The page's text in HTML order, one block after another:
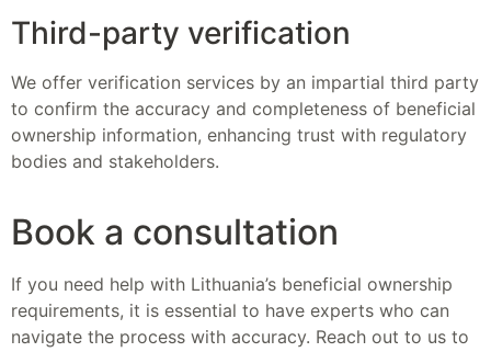
Third-party verification
We offer verification services by an impartial third party
to confirm the accuracy and completeness of beneficial
ownership information, enhancing trust with regulatory
bodies and stakeholders.
Book a consultation
If you need help with Lithuania’s beneficial ownership
requirements, it is essential to have experts who can
navigate the process with accuracy. Reach out to us to